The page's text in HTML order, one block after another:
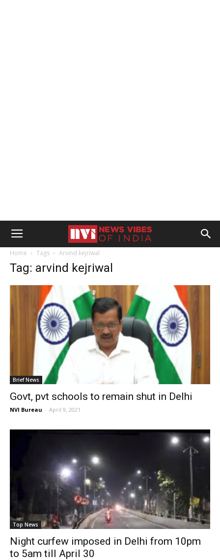
Home Tags Arvind kejriwal
Tag: arvind kejriwal
Brief News
Govt, pvt schools to remain shut in Delhi
NVI Bureau - April 9, 2021
Top News
Night curfew imposed in Delhi from 10pm
to 5am till April 30